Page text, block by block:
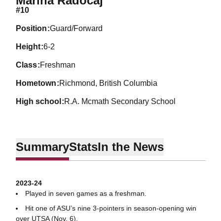
#10
position Guard/Forward
height 6-2
class Freshman
hometown Richmond, British Columbia
high school R.A. Mcmath Secondary School
SummaryStatsIn the News
2023-24
Played in seven games as a freshman.
Hit one of ASU’s nine 3-pointers in season-opening win
over UTSA (Nov. 6).